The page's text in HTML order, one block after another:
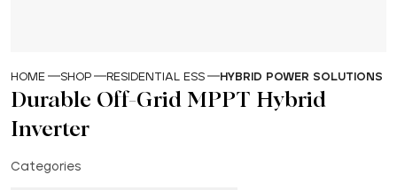
HOME SHOP RESIDENTIAL ESS HYBRID POWER SOLUTIONS
Durable Off-Grid MPPT Hybrid
Inverter
Categories